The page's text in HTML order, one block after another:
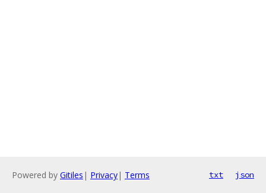
Powered by Gitiles | Privacy| Terms txt json